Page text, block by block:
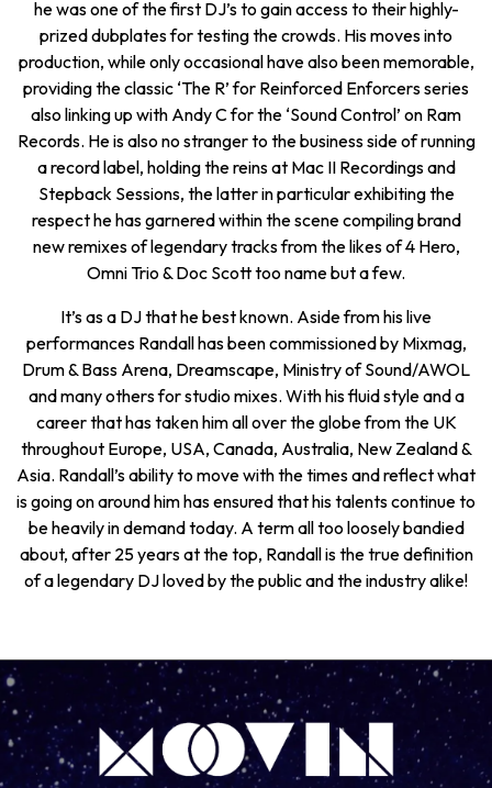
he was one of the first DJ’s to gain access to their highly-
prized dubplates for testing the crowds. His moves into
production, while only occasional have also been memorable,
providing the classic ‘The R’ for Reinforced Enforcers series
also linking up with Andy C for the ‘Sound Control’ on Ram
Records. He is also no stranger to the business side of running
a record label, holding the reins at Mac II Recordings and
Stepback Sessions, the latter in particular exhibiting the
respect he has garnered within the scene compiling brand
new remixes of legendary tracks from the likes of 4 Hero,
Omni Trio & Doc Scott too name but a few.
It’s as a DJ that he best known. Aside from his live
performances Randall has been commissioned by Mixmag,
Drum & Bass Arena, Dreamscape, Ministry of Sound/AWOL
and many others for studio mixes. With his fluid style and a
career that has taken him all over the globe from the UK
throughout Europe, USA, Canada, Australia, New Zealand &
Asia. Randall’s ability to move with the times and reflect what
is going on around him has ensured that his talents continue to
be heavily in demand today. A term all too loosely bandied
about, after 25 years at the top, Randall is the true definition
of a legendary DJ loved by the public and the industry alike!